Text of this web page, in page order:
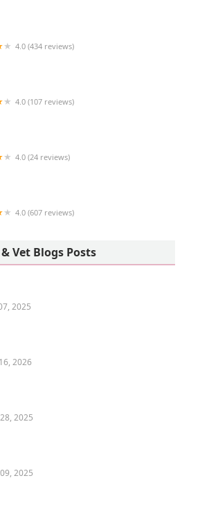
4.0 (434 reviews)
4.0 (107 reviews)
4.0 (24 reviews)
4.0 (607 reviews)
Vet Blogs Posts
2025
2026
2025
2025